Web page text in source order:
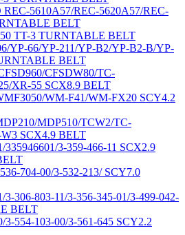
5610A57/REC-5620A57/REC-
BELT
TT-3 TURNTABLE BELT
YP-66/YP-211/YP-B2/YP-B2-B/YP-
BELT
CFSDW80/TC-
XR-55 SCX8.9 BELT
WM-F41/WM-FX20 SCY4.2
MDP510/TCW2/TC-
SCX4.9 BELT
335946601/3-359-466-11 SCX2.9
704-00/3-532-213/ SCY7.0
3-306-803-11/3-356-345-01/3-499-042-
BELT
3-554-103-00/3-561-645 SCY2.2